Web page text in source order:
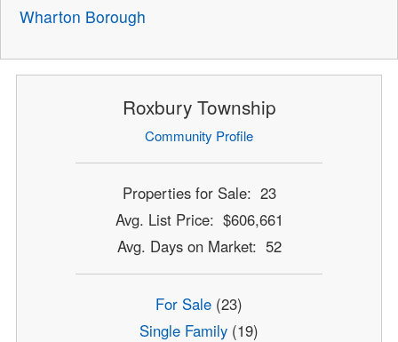
Wharton Borough
Roxbury Township
Community Profile
Properties for Sale: 23
Avg. List Price: $606,661
Avg. Days on Market: 52
For Sale (23)
Single Family (19)